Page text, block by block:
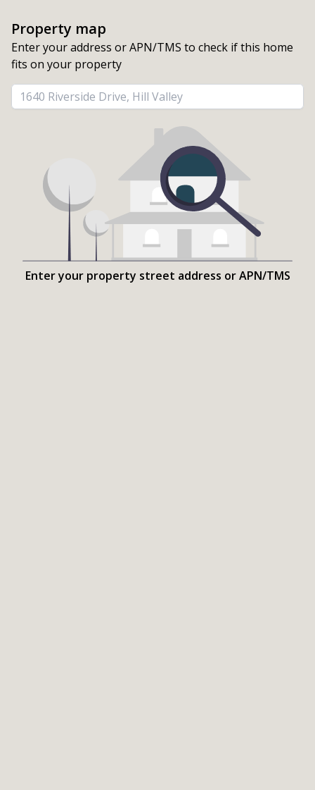
Property map
Enter your address or APN/TMS to check if this home
fits on your property
Enter your property street address or APN/TMS